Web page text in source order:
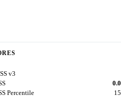
v3
Percentile